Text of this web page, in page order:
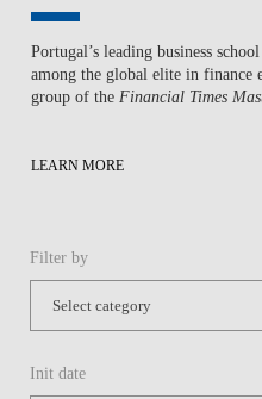
Portugal’s leading business
among the global elite in finance
group of the Financial Times
LEARN MORE
Filter by
Init date